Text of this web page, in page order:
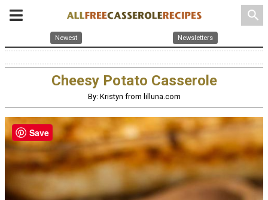
search
Newest Newsletters
Cheesy Potato Casserole
By: Kristyn from lilluna.com
Save